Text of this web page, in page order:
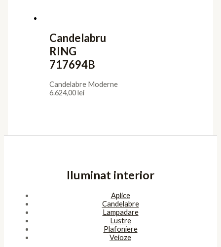
Candelabru
RING
717694B
Candelabre Moderne
6.624,00lei
Iluminat interior
Aplice
Candelabre
Lampadare
Lustre
Plafoniere
Veioze